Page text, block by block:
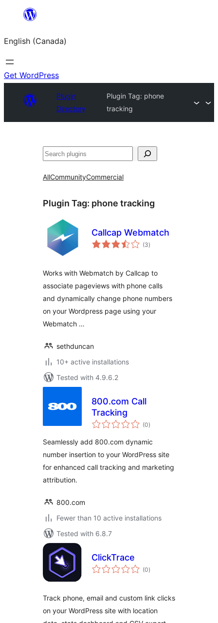
content
English (Canada)
Get WordPress
Plugin
Directory
Plugin Tag: phone
tracking
Search
AllCommunityCommercial
Plugin Tag: phone tracking
Callcap Webmatch
(3total
ratings
)
Works with Webmatch by Callcap to
associate pageviews with phone calls
and dynamically change phone numbers
on your Wordpress page using your
Webmatch …
sethduncan
10+ active installations
Tested with 4.9.6.2
800.com Call
Tracking
(0total
ratings
)
Seamlessly add 800.com dynamic
number insertion to your WordPress site
for enhanced call tracking and marketing
attribution.
800.com
Fewer than 10 active installations
Tested with 6.8.7
ClickTrace
(0total
ratings
)
Track phone, email and custom link clicks
on your WordPress site with location